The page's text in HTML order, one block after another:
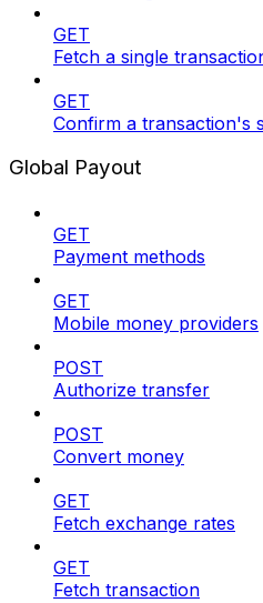
GET
Fetch a single
GET
Confirm a transaction's
Global Payout
GET
Payment methods
GET
Mobile money providers
POST
Authorize transfer
POST
Convert money
GET
Fetch exchange rates
GET
Fetch transaction